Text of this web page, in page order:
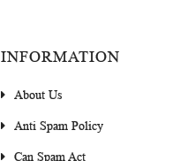
INFORMATION
About Us
Anti Spam Policy
Can Spam Act